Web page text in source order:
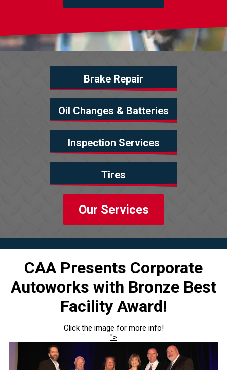
Brake Repair
Oil Changes & Batteries
Inspection Services
Tires
Our Services
CAA Presents Corporate
Autoworks with Bronze Best
Facility Award!
Click the image for more info!
">